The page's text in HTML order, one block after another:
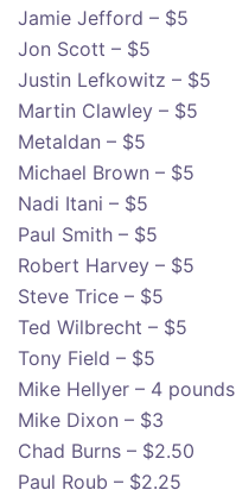
Jamie Jefford – $5
Jon Scott – $5
Justin Lefkowitz – $5
Martin Clawley – $5
Metaldan – $5
Michael Brown – $5
Nadi Itani – $5
Paul Smith – $5
Robert Harvey – $5
Steve Trice – $5
Ted Wilbrecht – $5
Tony Field – $5
Mike Hellyer – 4 pounds
Mike Dixon – $3
Chad Burns – $2.50
Paul Roub – $2.25